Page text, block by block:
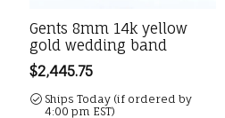
Gents 8mm 14k yellow
gold wedding band
Price:
$2,445.75
Ships Today (if ordered by
4:00 pm EST)